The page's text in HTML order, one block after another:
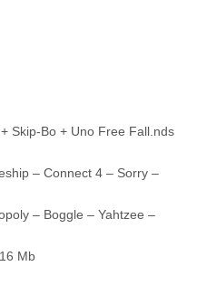
Skip-Bo + Uno Free Fall.nds
– Connect 4 – Sorry –
– Boggle – Yahtzee –
16 Mb